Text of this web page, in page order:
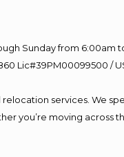
Sunday from 6:00am to
Lic#39PM00099500 /
services. We
you’re moving across